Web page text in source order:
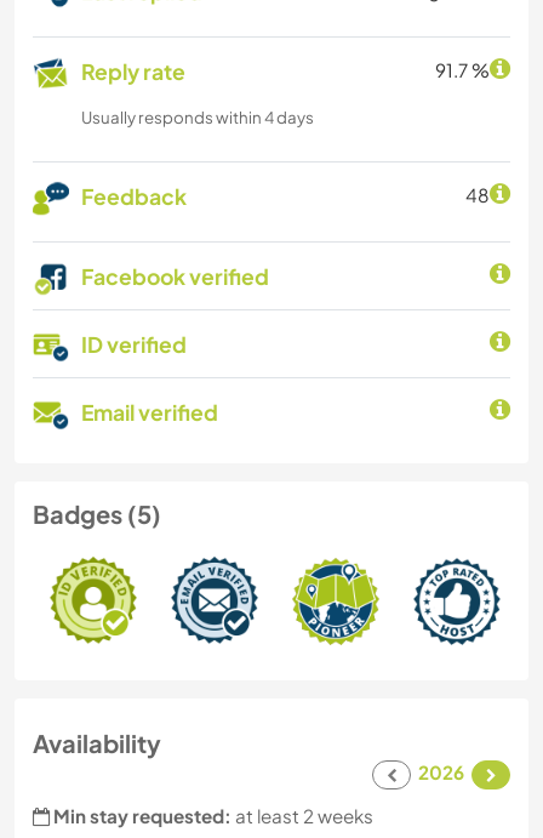
Reply rate 91.7 %
Usually responds within 4 days
Feedback 48
Facebook verified
ID verified
Email verified
Badges (5)
Availability
2026
Min stay requested: at least 2 weeks